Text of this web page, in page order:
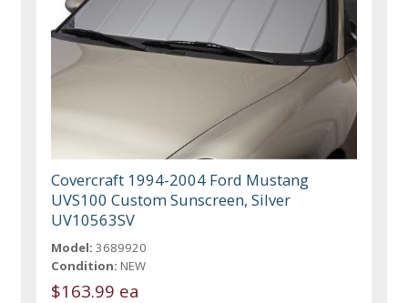
Covercraft 1994-2004 Ford Mustang
UVS100 Custom Sunscreen, Silver
UV10563SV
Model: 3689920
Condition: NEW
$163.99 ea